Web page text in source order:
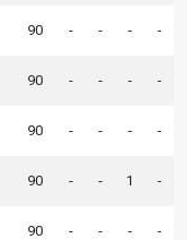
90 - - - -
90 - - - -
90 - - - -
90 - - 1 -
90 - - - -